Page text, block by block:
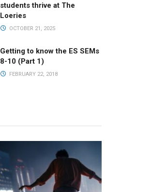
students thrive at The
Loeries
OCTOBER 21, 2025
Getting to know the ES SEMs
8-10 (Part 1)
FEBRUARY 22, 2018